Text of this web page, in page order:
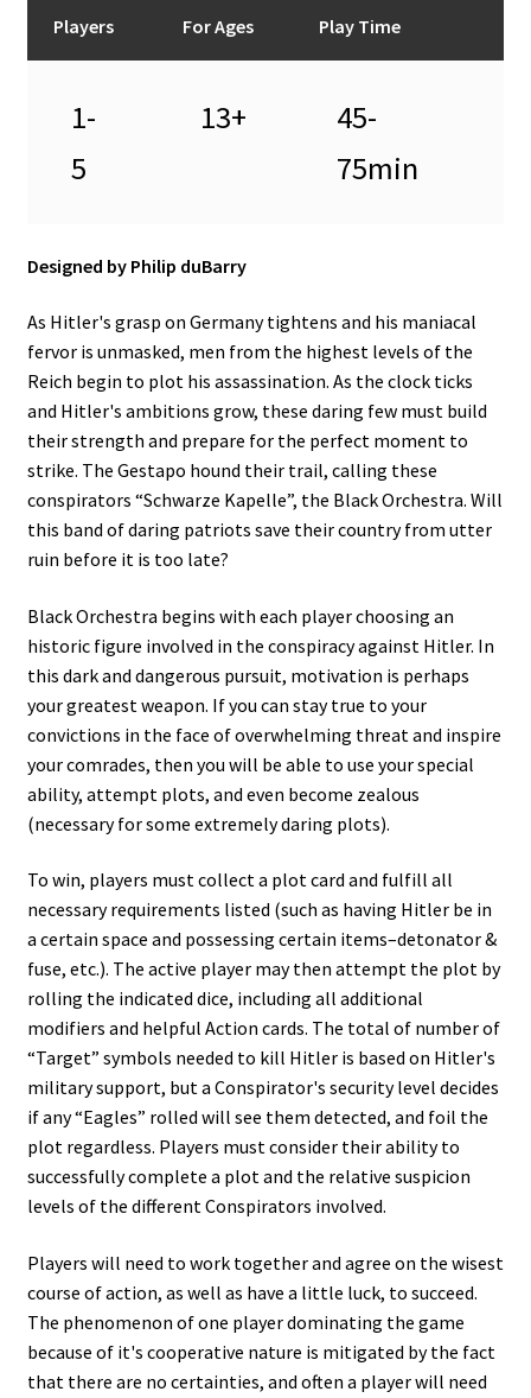
Players For Ages Play Time
1-
5
13+
45-
75min
Designed by Philip duBarry
As Hitler's grasp on Germany tightens and his maniacal
fervor is unmasked, men from the highest levels of the
Reich begin to plot his assassination. As the clock ticks
and Hitler's ambitions grow, these daring few must build
their strength and prepare for the perfect moment to
strike. The Gestapo hound their trail, calling these
conspirators “Schwarze Kapelle”, the Black Orchestra. Will
this band of daring patriots save their country from utter
ruin before it is too late?
Black Orchestra begins with each player choosing an
historic figure involved in the conspiracy against Hitler. In
this dark and dangerous pursuit, motivation is perhaps
your greatest weapon. If you can stay true to your
convictions in the face of overwhelming threat and inspire
your comrades, then you will be able to use your special
ability, attempt plots, and even become zealous
(necessary for some extremely daring plots).
To win, players must collect a plot card and fulfill all
necessary requirements listed (such as having Hitler be in
a certain space and possessing certain items–detonator &
fuse, etc.). The active player may then attempt the plot by
rolling the indicated dice, including all additional
modifiers and helpful Action cards. The total of number of
“Target” symbols needed to kill Hitler is based on Hitler's
military support, but a Conspirator's security level decides
if any “Eagles” rolled will see them detected, and foil the
plot regardless. Players must consider their ability to
successfully complete a plot and the relative suspicion
levels of the different Conspirators involved.
Players will need to work together and agree on the wisest
course of action, as well as have a little luck, to succeed.
The phenomenon of one player dominating the game
because of it's cooperative nature is mitigated by the fact
that there are no certainties, and often a player will need